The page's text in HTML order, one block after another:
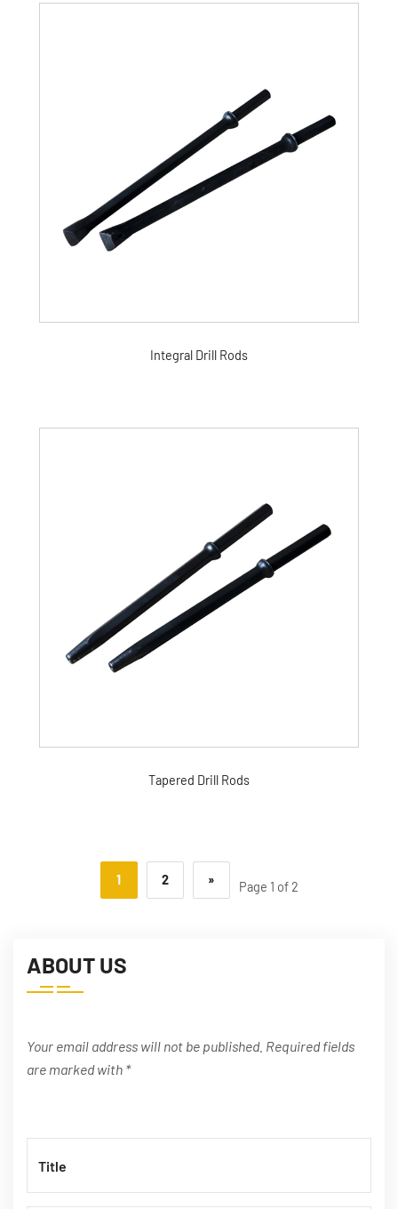
Integral Drill Rods
Tapered Drill Rods
1 2 » Page 1 of 2
ABOUT US
Your email address will not be published. Required fields
are marked with *